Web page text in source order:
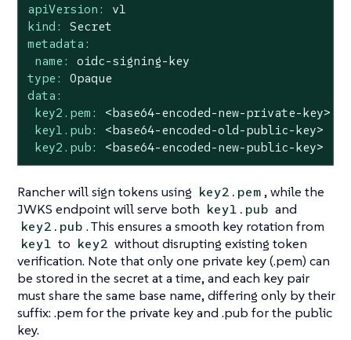
apiVersion:
v1
kind:
Secret
metadata:
name:
oidc-signing-key
type:
Opaque
data:
key2.pem:
<base64-encoded-new-private-key>
key1.pub:
<base64-encoded-old-public-key>
key2.pub:
<base64-encoded-new-public-key>
Rancher will sign tokens using key2.pem, while the
JWKS endpoint will serve both key1.pub and
key2.pub . This ensures a smooth key rotation from
key1 to key2 without disrupting existing token
verification. Note that only one private key (.pem) can
be stored in the secret at a time, and each key pair
must share the same base name, differing only by their
suffix: .pem for the private key and .pub for the public
key.